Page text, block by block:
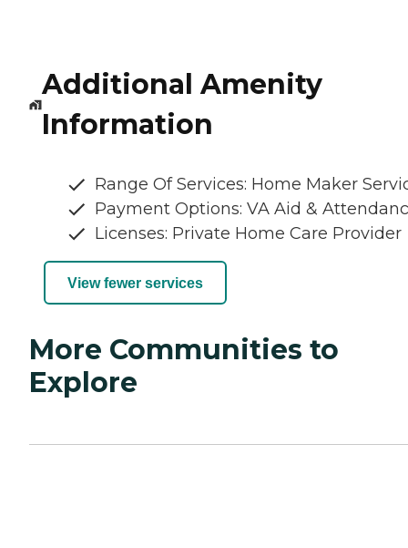
Additional Amenity
Information
Range Of Services: Home Maker
Payment Options: VA Aid &
Licenses: Private Home Care Provider
View fewer services
More Communities to
Explore